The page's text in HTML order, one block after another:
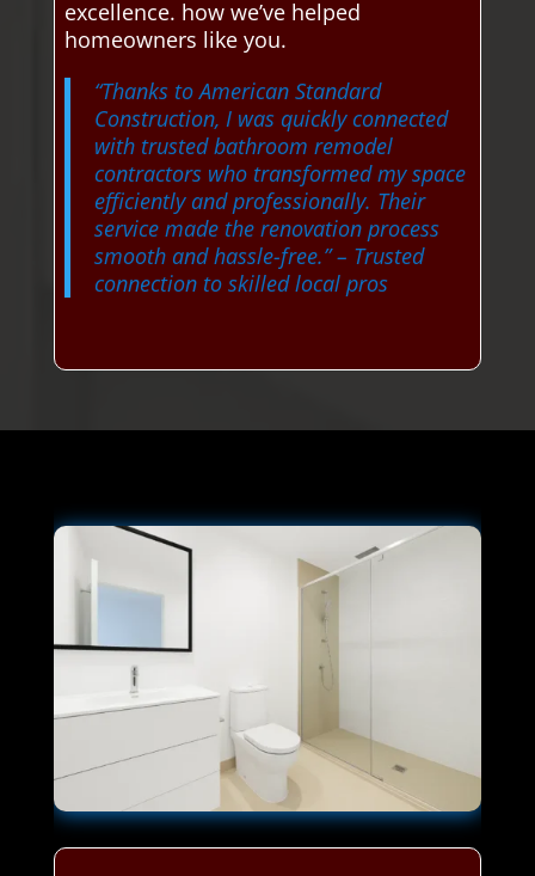
excellence. how we’ve helped
homeowners like you.
“Thanks to American Standard
Construction, I was quickly connected
with trusted bathroom remodel
contractors who transformed my space
efficiently and professionally. Their
service made the renovation process
smooth and hassle-free.”– Trusted
connection to skilled local pros